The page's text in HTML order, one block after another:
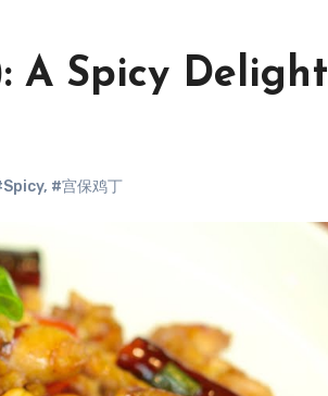
A Spicy Delight
, #宫保鸡丁